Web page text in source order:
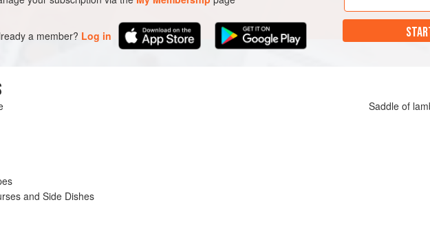
a member? Log in
Saddle of
and Side Dishes